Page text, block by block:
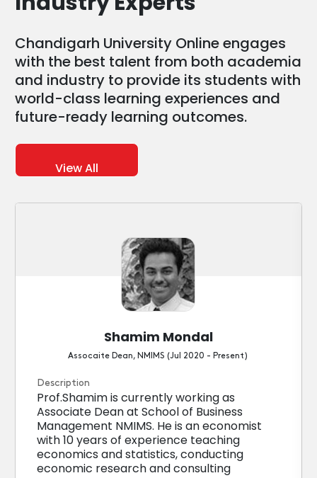
Chandigarh University Online engages
with the best talent from both academia
and industry to provide its students with
world-class learning experiences and
future-ready learning outcomes.
View All
Shamim Mondal
Assocaite Dean, NMIMS (Jul 2020 - Present)
Description
Prof.Shamim is currently working as
Associate Dean at School of Business
Management NMIMS. He is an economist
with 10 years of experience teaching
economics and statistics, conducting
economic research and consulting